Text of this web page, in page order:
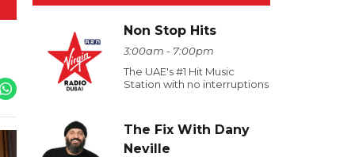
Non Stop Hits
3:00am - 7:00pm
The UAE's #1 Hit Music
Station with no interruptions
The Fix With Dany
Neville